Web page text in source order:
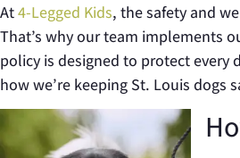
At4-Legged Kids, the safety and
That’s why our team implements
policy is designed to protect every
how we’re keeping St. Louis dogs